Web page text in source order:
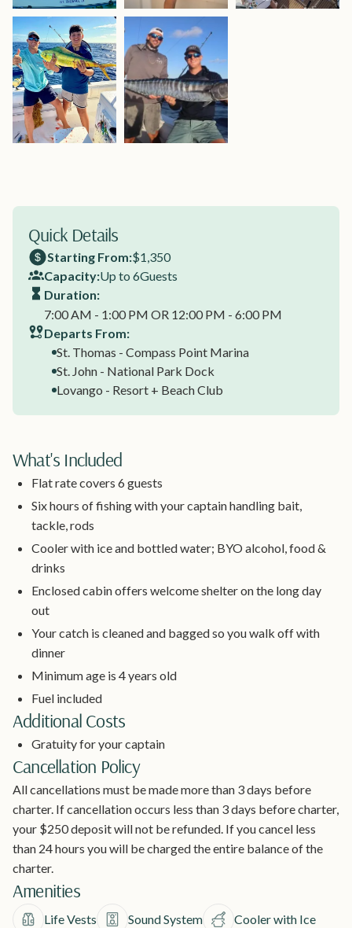
Quick Details
Starting From:$1,350
Capacity:Up to 6Guests
Duration:
7:00 AM - 1:00 PM OR 12:00 PM - 6:00 PM
Departs From:
St. Thomas - Compass Point Marina
St. John - National Park Dock
Lovango - Resort + Beach Club
What's Included
Flat rate covers 6 guests
Six hours of fishing with your captain handling bait,
tackle, rods
Cooler with ice and bottled water; BYO alcohol, food &
drinks
Enclosed cabin offers welcome shelter on the long day
out
Your catch is cleaned and bagged so you walk off with
dinner
Minimum age is 4 years old
Fuel included
Additional Costs
Gratuity for your captain
Cancellation Policy
All cancellations must be made more than 3 days before
charter. If cancellation occurs less than 3 days before charter,
your $250 deposit will not be refunded. If you cancel less
than 24 hours you will be charged the entire balance of the
charter.
Amenities
Life Vests Sound System Cooler with Ice